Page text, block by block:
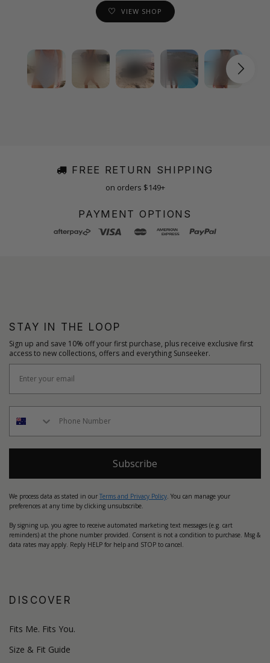
VIEW SHOP
FREE RETURN SHIPPING
on orders $149+
PAYMENT OPTIONS
STAY IN THE LOOP
Sign up and save 10% off your first purchase, plus receive exclusive first
access to new collections, offers and everything Sunseeker.
Subscribe
We process data as stated in our Terms and Privacy Policy. You can manage your
preferences at any time by clicking unsubscribe.
By signing up, you agree to receive automated marketing text messages (e.g. cart
reminders) at the phone number provided. Consent is not a condition to purchase. Msg &
data rates may apply. Reply HELP for help and STOP to cancel.
DISCOVER
Fits Me. Fits You.
Size & Fit Guide